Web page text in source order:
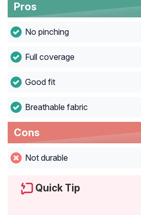
Pros
No pinching
Full coverage
Good fit
Breathable fabric
Cons
Not durable
Quick Tip